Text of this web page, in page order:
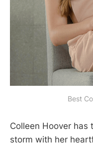
Best
Colleen Hoover
storm with her